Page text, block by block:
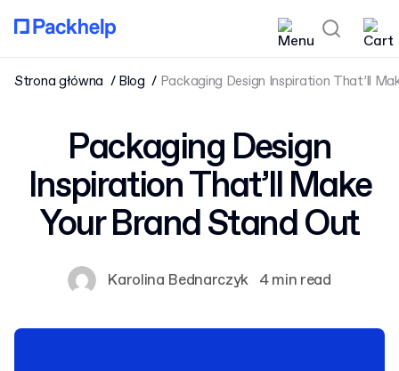
Strona główna Blog Packaging Design Inspiration That’ll
Packaging Design
Inspiration That’ll Make
Your Brand Stand Out
Karolina Bednarczyk 4 min read